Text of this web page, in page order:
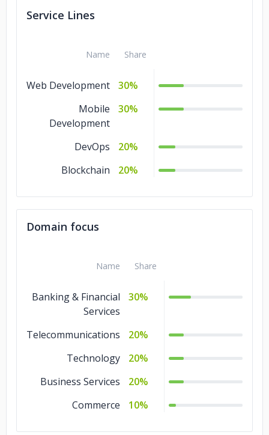
Service Lines
Name Share
Web Development
30%
Mobile
Development
30%
DevOps
20%
Blockchain
20%
Domain focus
Name Share
Banking & Financial
Services
30%
Telecommunications
20%
Technology
20%
Business Services
20%
Commerce
10%